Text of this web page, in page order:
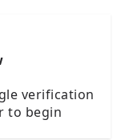
verification
to begin